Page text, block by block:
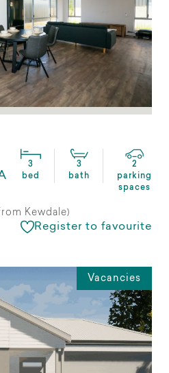
3
bed
3
bath
2
parking
spaces
Kewdale)
Register to favourite
Vacancies